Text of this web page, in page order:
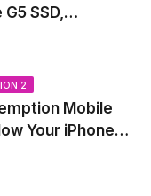
SSD,
and Capacity
2
Mobile
Your iPhone
the Wild